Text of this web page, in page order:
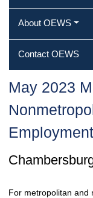
About OEWS
Contact OEWS
May 2023
For metropolitan and